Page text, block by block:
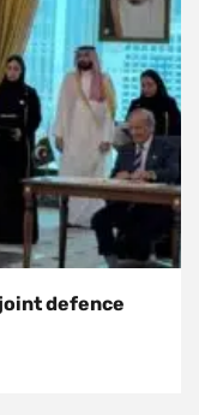
defence